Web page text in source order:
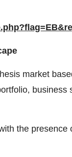
market
business
the presence